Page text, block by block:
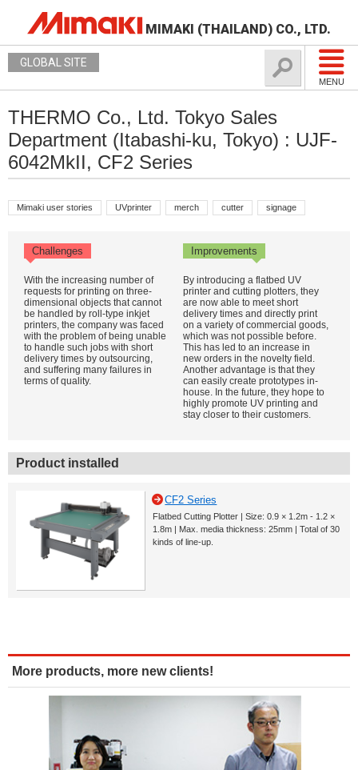
MIMAKI (THAILAND) CO., LTD.
MENU
GLOBAL SITE
THERMO Co., Ltd. Tokyo Sales
Department (Itabashi-ku, Tokyo) : UJF-
6042MkII, CF2 Series
Mimaki user stories UVprinter merch cutter signage
Challenges Improvements
With the increasing number of
requests for printing on three-
dimensional objects that cannot
be handled by roll-type inkjet
printers, the company was faced
with the problem of being unable
to handle such jobs with short
delivery times by outsourcing,
and suffering many failures in
terms of quality.
By introducing a flatbed UV
printer and cutting plotters, they
are now able to meet short
delivery times and directly print
on a variety of commercial goods,
which was not possible before.
This has led to an increase in
new orders in the novelty field.
Another advantage is that they
can easily create prototypes in-
house. In the future, they hope to
highly promote UV printing and
stay closer to their customers.
Product installed
CF2 Series
Flatbed Cutting Plotter | Size: 0.9 × 1.2m - 1.2 ×
1.8m | Max. media thickness: 25mm | Total of 30
kinds of line-up.
More products, more new clients!